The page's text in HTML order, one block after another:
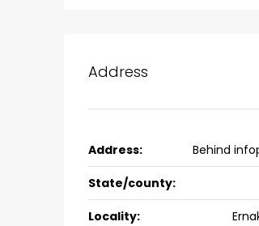
Address
Address: Behind
State/county:
Locality:
FLAT/